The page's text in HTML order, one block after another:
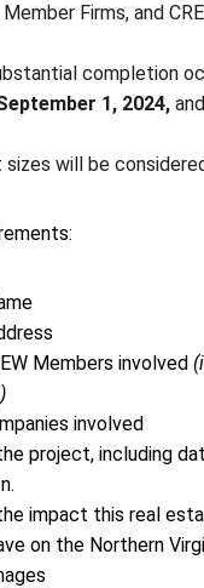
Firms, and
completion
1, 2024,and
will be
Members involved
involved
project, including
impact this real
on the Northern